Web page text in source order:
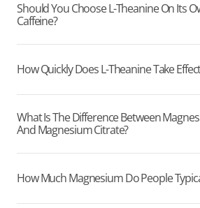
Should You Choose L-Theanine On Its
Caffeine?
How Quickly Does L-Theanine Take
What Is The Difference Between
And Magnesium Citrate?
How Much Magnesium Do People